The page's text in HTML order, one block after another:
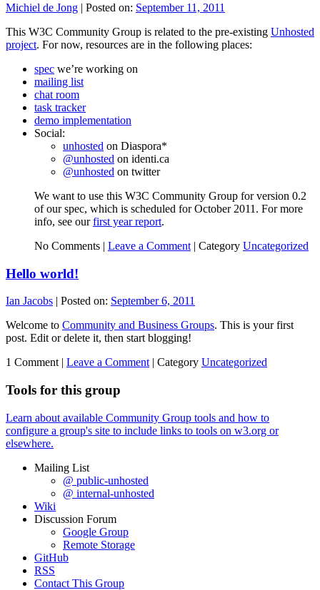
Michiel de Jong | Posted on: September 11, 2011
This W3C Community Group is related to the pre-existing Unhosted
project. For now, resources are in the following places:
spec we’re working on
mailing list
chat room
task tracker
demo implementation
Social:
unhosted on Diaspora*
@unhosted on identi.ca
@unhosted on twitter
We want to use this W3C Community Group for version 0.2
of our spec, which is scheduled for October 2011. For more
info, see ourfirst year report.
No Comments | Leave a Comment | Category Uncategorized
Hello world!
Ian Jacobs | Posted on: September 6, 2011
Welcome to Community and Business Groups. This is your first
post. Edit or delete it, then start blogging!
1 Comment | Leave a Comment | Category Uncategorized
Tools for this group
Learn about available Community Group tools and how to
configure a group's site to include links to tools on w3.org or
elsewhere.
Mailing List
@ public-unhosted
@ internal-unhosted
Wiki
Discussion Forum
Google Group
Remote Storage
GitHub
RSS
Contact This Group